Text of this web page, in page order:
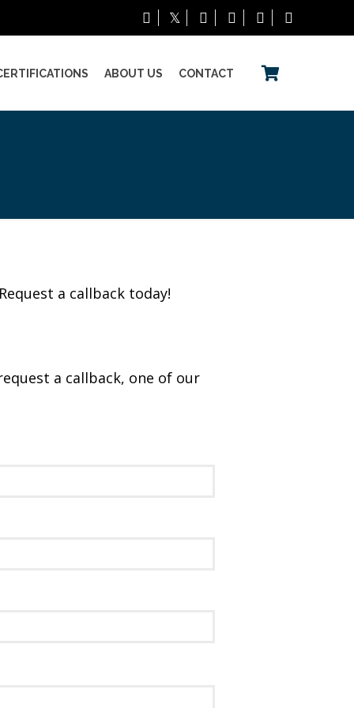
ABOUT US CONTACT
a callback today!
a callback, one of our